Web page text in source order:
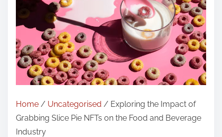
Home / Uncategorised / Exploring the Impact of
Grabbing Slice Pie NFTs on the Food and Beverage
Industry